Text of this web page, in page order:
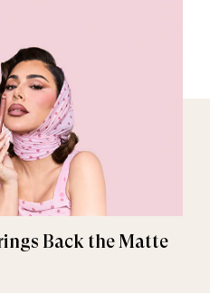
Back the Matte